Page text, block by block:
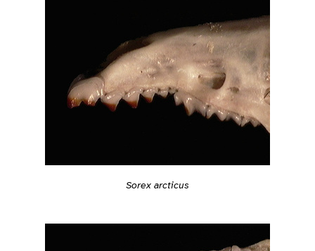
Sorex arcticus